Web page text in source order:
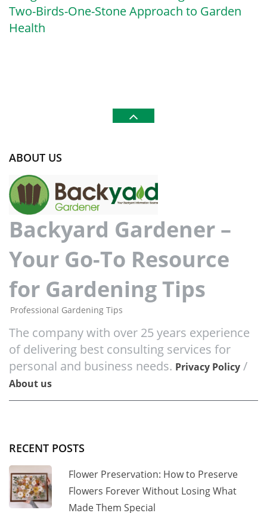
Two-Birds-One-Stone Approach to Garden
Health
ABOUT US
Backyard Gardener –
Your Go-To Resource
for Gardening Tips
Professional Gardening Tips
The company with over 25 years experience
of delivering best consulting services for
personal and business needs. Privacy Policy /
About us
RECENT POSTS
Flower Preservation: How to Preserve
Flowers Forever Without Losing What
Made Them Special